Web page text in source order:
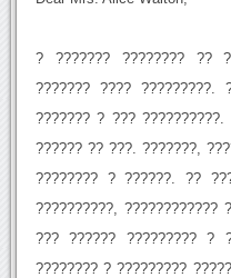
? ??????? ???????? ??
??????? ???? ?????????.
??????? ? ???
?????? ?? ???. ???????,
???????? ? ??????. ??
??????????, ????????????
??? ?????? ????????? ?
???????? ? ?????????